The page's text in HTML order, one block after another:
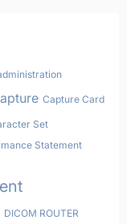
Capture Card
Set
Statement
DICOM ROUTER